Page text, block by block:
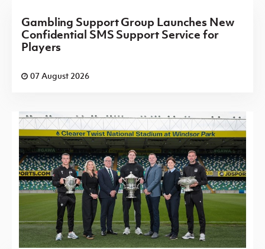
Gambling Support Group Launches New
Confidential SMS Support Service for
Players
07 August 2026